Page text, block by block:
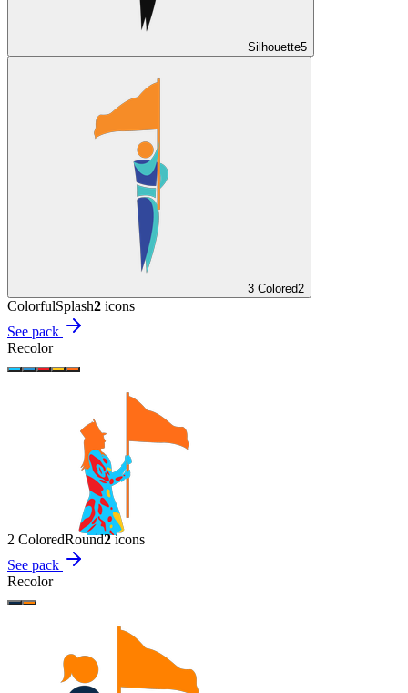
Silhouette5
3 Colored2
ColorfulSplash2 icons
See pack
Recolor
2 ColoredRound2icons
See pack
Recolor